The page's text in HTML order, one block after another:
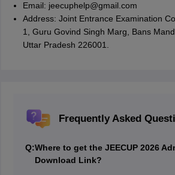
Email: jeecuphelp@gmail.com
Address: Joint Entrance Examination
1, Guru Govind Singh Marg, Bans
Uttar Pradesh 226001.
Frequently Asked
Q:Where to get the JEECUP 2026
Download Link?